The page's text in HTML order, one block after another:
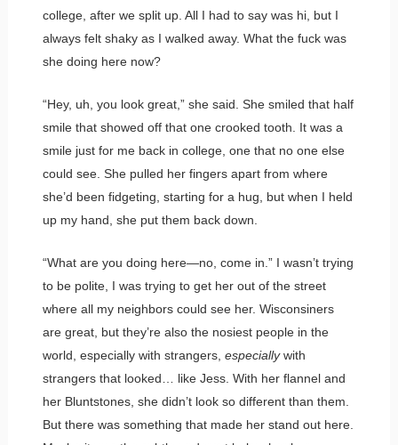
college, after we split up. All I had to say was hi, but I
always felt shaky as I walked away. What the fuck was
she doing here now?
“Hey, uh, you look great,” she said. She smiled that half
smile that showed off that one crooked tooth. It was a
smile just for me back in college, one that no one else
could see. She pulled her fingers apart from where
she’d been fidgeting, starting for a hug, but when I held
up my hand, she put them back down.
“What are you doing here—no, come in.” I wasn’t trying
to be polite, I was trying to get her out of the street
where all my neighbors could see her. Wisconsiners
are great, but they’re also the nosiest people in the
world, especially with strangers, especiallywith
strangers that looked… like Jess. With her flannel and
her Bluntstones, she didn’t look so different than them.
But there was something that made her stand out here.